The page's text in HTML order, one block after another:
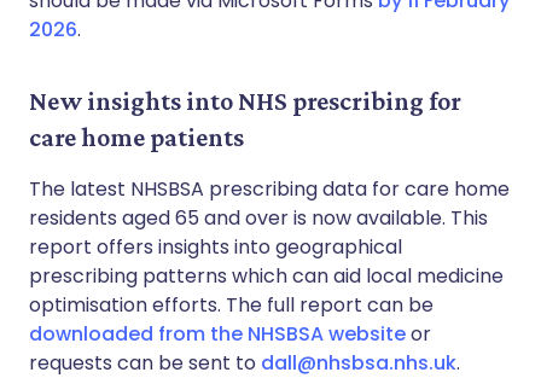
2026.
New insights into NHS prescribing for
care home patients
The latest NHSBSA prescribing data for care home
residents aged 65 and over is now available. This
report offers insights into geographical
prescribing patterns which can aid local medicine
optimisation efforts. The full report can be
downloaded from the NHSBSA websiteor
requests can be sent to dall@nhsbsa.nhs.uk.